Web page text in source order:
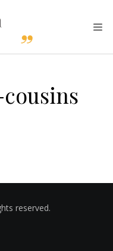
reserved.